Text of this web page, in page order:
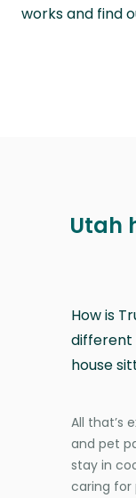
works and find
Utah
How is
different
house
All that’s
and pet
stay in
caring for